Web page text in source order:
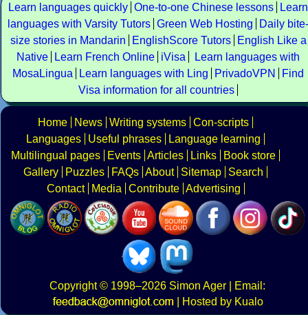
Learn languages quickly One-to-one Chinese lessons
Learn
languages with Varsity Tutors Green Web Hosting
Daily bite-
size stories in Mandarin
EnglishScore Tutors
English Like a
Native
Learn French Online iVisa
Learn languages with
MosaLingua
Learn languages with Ling PrivadoVPN
Find
Visa information for all countries
Home News Writing systems Con-scripts
Languages
Useful phrases
Language learning
Multilingual pages
Events Articles Links
Book store
Gallery
Puzzles FAQs About Sitemap
Search
Contact
Media Contribute Advertising
Copyright© 1998–2026 Simon Ager | Email:
|
Hosted by Kualo